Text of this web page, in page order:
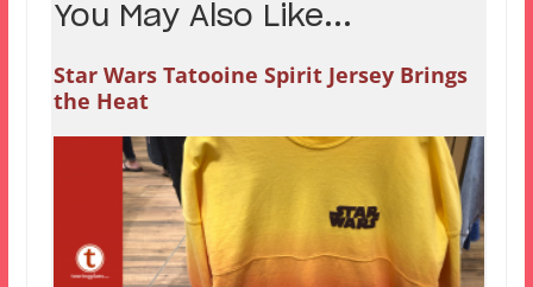
You May Also Like...
Star Wars Tatooine Spirit Jersey Brings
the Heat